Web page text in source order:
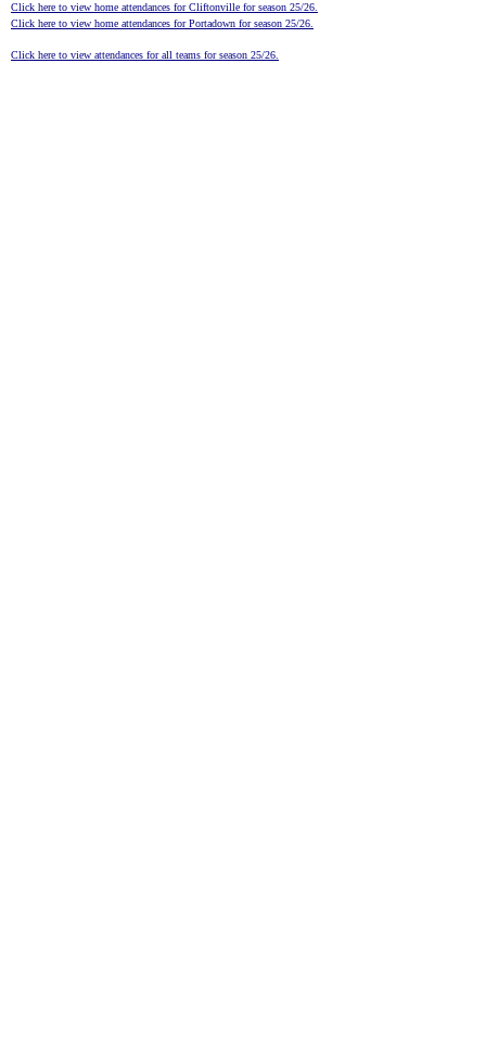
Click here to view home attendances for Cliftonville for season 25/26.
Click here to view home attendances for Portadown for season 25/26.
Click here to view attendances for all teams for season 25/26.